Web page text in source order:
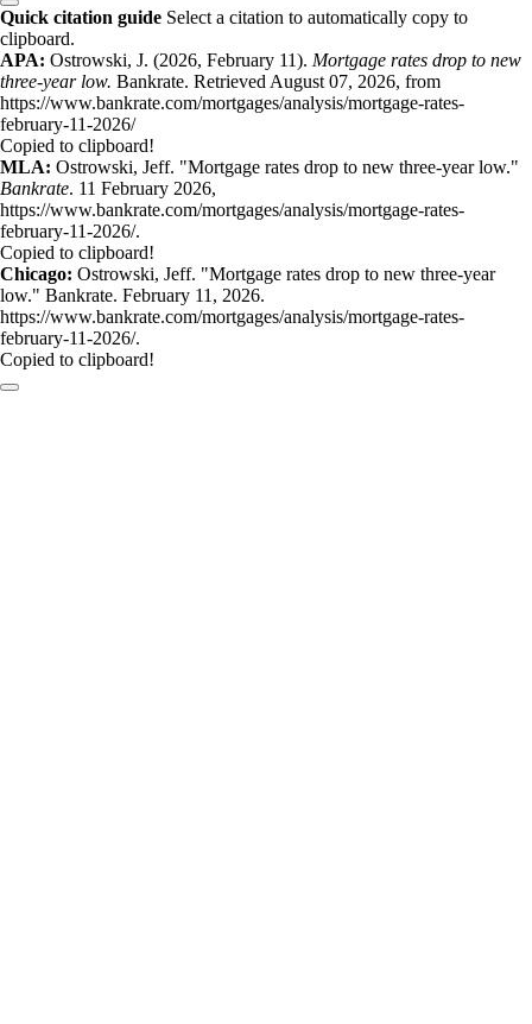
Quick citation guide Select a citation to automatically copy to
clipboard.
APA: Ostrowski, J. (2026, February 11). Mortgage rates drop to new
three-year low. Bankrate. Retrieved August 07, 2026, from
https://www.bankrate.com/mortgages/analysis/mortgage-rates-
february-11-2026/
Copied to clipboard!
MLA: Ostrowski, Jeff. "Mortgage rates drop to new three-year low."
Bankrate. 11 February 2026,
https://www.bankrate.com/mortgages/analysis/mortgage-rates-
february-11-2026/.
Copied to clipboard!
Chicago: Ostrowski, Jeff. "Mortgage rates drop to new three-year
low." Bankrate. February 11, 2026.
https://www.bankrate.com/mortgages/analysis/mortgage-rates-
february-11-2026/.
Copied to clipboard!